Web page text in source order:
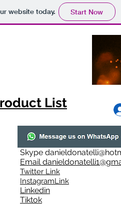
website today. Start Now
List
Skype
Email
Twitter Link
InstagramLink
Linkedin
Tiktok